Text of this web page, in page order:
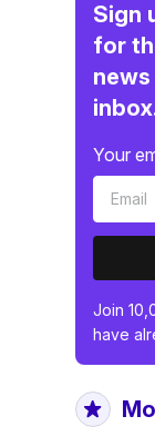
Sign
for
Your
Join
have